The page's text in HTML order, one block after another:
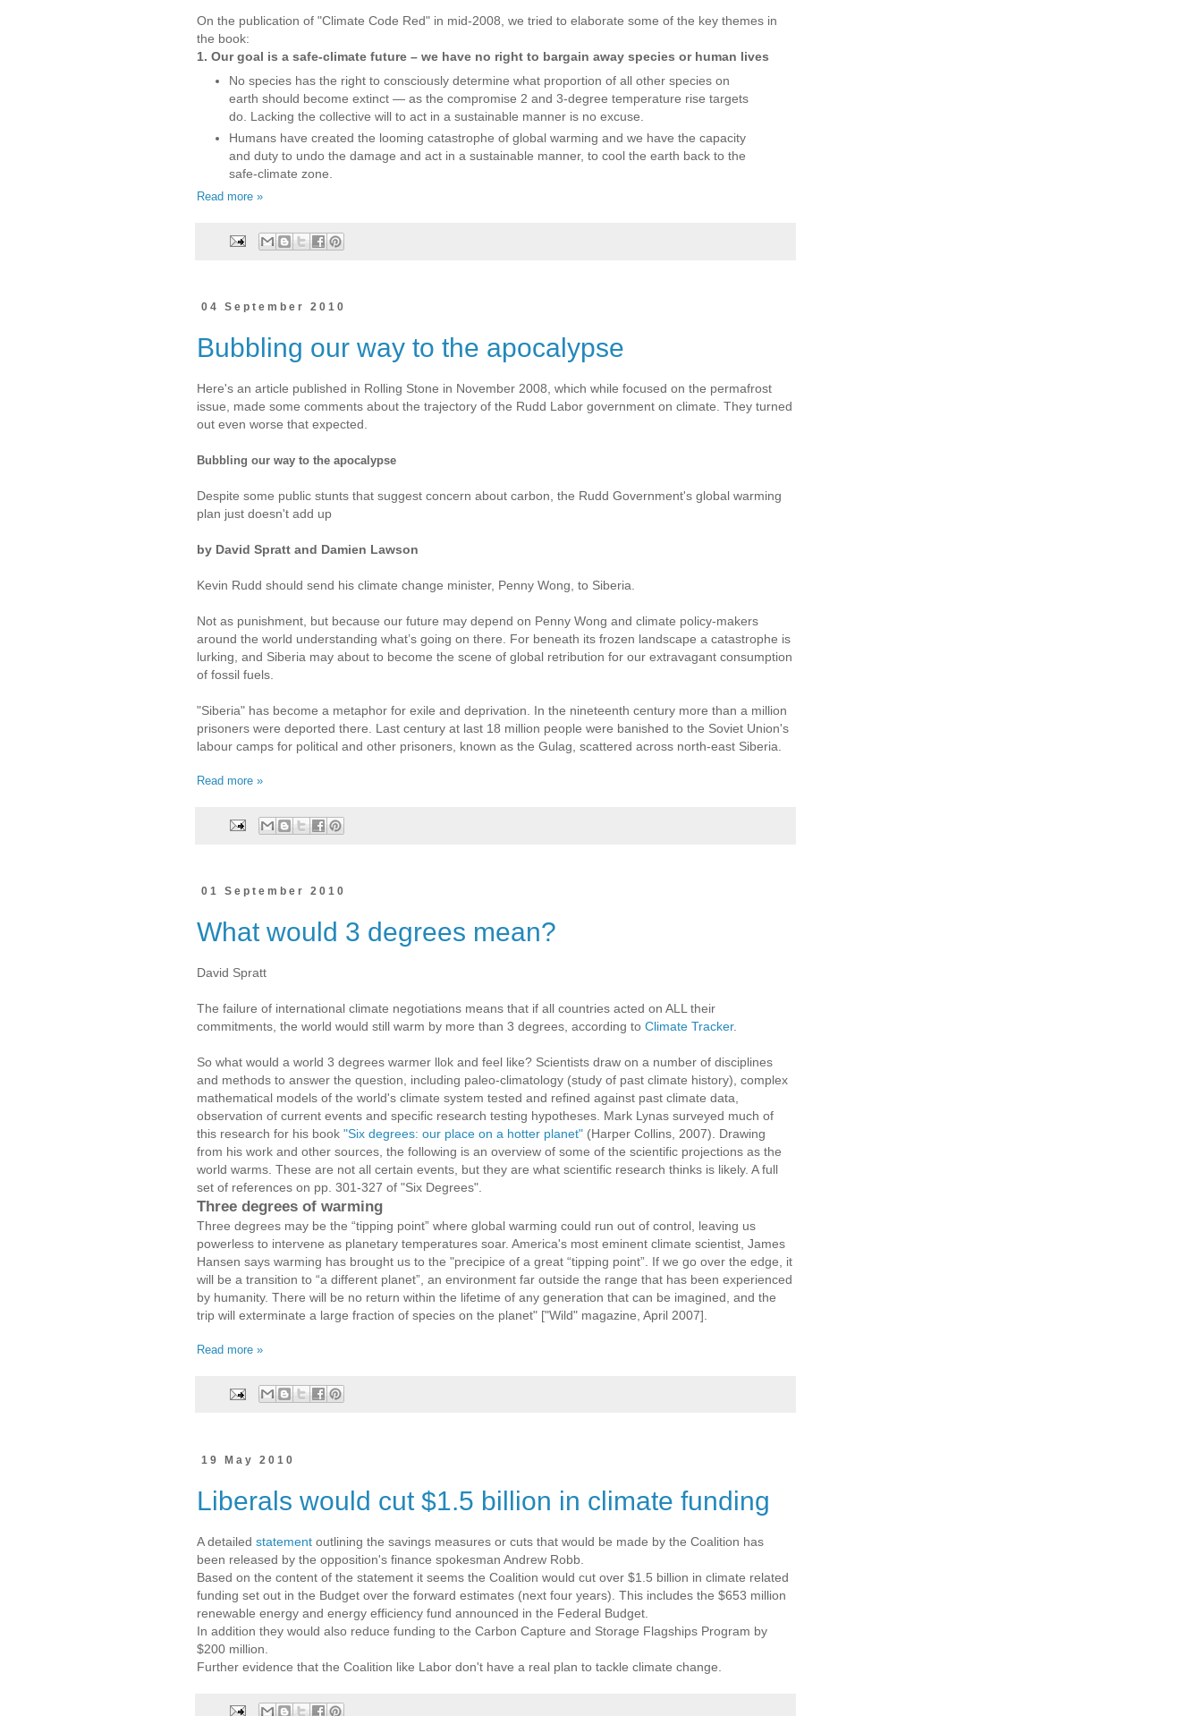
On the publication of "Climate Code Red" in mid-2008, we tried to elaborate some of the key themes in
the book:
1. Our goal is a safe-climate future – we have no right to bargain away species or human lives
No species has the right to consciously determine what proportion of all other species on
earth should become extinct — as the compromise 2 and 3-degree temperature rise targets
do. Lacking the collective will to act in a sustainable manner is no excuse.
Humans have created the looming catastrophe of global warming and we have the capacity
and duty to undo the damage and act in a sustainable manner, to cool the earth back to the
safe-climate zone.
Read more »
04 September 2010
Bubbling our way to the apocalypse
Here's an article published in Rolling Stone in November 2008, which while focused on the permafrost
issue, made some comments about the trajectory of the Rudd Labor government on climate. They turned
out even worse that expected.
Bubbling our way to the apocalypse
Despite some public stunts that suggest concern about carbon, the Rudd Government's global warming
plan just doesn't add up
by David Spratt and Damien Lawson
Kevin Rudd should send his climate change minister, Penny Wong, to Siberia.
Not as punishment, but because our future may depend on Penny Wong and climate policy-makers
around the world understanding what’s going on there. For beneath its frozen landscape a catastrophe is
lurking, and Siberia may about to become the scene of global retribution for our extravagant consumption
of fossil fuels.
"Siberia" has become a metaphor for exile and deprivation. In the nineteenth century more than a million
prisoners were deported there. Last century at last 18 million people were banished to the Soviet Union's
labour camps for political and other prisoners, known as the Gulag, scattered across north-east Siberia.
Read more »
01 September 2010
What would 3 degrees mean?
David Spratt
The failure of international climate negotiations means that if all countries acted on ALL their
commitments, the world would still warm by more than 3 degrees, according to Climate Tracker.
So what would a world 3 degrees warmer llok and feel like? Scientists draw on a number of disciplines
and methods to answer the question, including paleo-climatology (study of past climate history), complex
mathematical models of the world's climate system tested and refined against past climate data,
observation of current events and specific research testing hypotheses. Mark Lynas surveyed much of
this research for his book "Six degrees: our place on a hotter planet" (Harper Collins, 2007). Drawing
from his work and other sources, the following is an overview of some of the scientific projections as the
world warms. These are not all certain events, but they are what scientific research thinks is likely. A full
set of references on pp. 301-327 of "Six Degrees".
Three degrees of warming
Three degrees may be the “tipping point” where global warming could run out of control, leaving us
powerless to intervene as planetary temperatures soar. America's most eminent climate scientist, James
Hansen says warming has brought us to the "precipice of a great “tipping point”. If we go over the edge, it
will be a transition to “a different planet”, an environment far outside the range that has been experienced
by humanity. There will be no return within the lifetime of any generation that can be imagined, and the
trip will exterminate a large fraction of species on the planet" ["Wild" magazine, April 2007].
Read more »
19 May 2010
Liberals would cut $1.5 billion in climate funding
A detailed statement outlining the savings measures or cuts that would be made by the Coalition has
been released by the opposition's finance spokesman Andrew Robb.
Based on the content of the statement it seems the Coalition would cut over $1.5 billion in climate related
funding set out in the Budget over the forward estimates (next four years). This includes the $653 million
renewable energy and energy efficiency fund announced in the Federal Budget.
In addition they would also reduce funding to the Carbon Capture and Storage Flagships Program by
$200 million.
Further evidence that the Coalition like Labor don't have a real plan to tackle climate change.